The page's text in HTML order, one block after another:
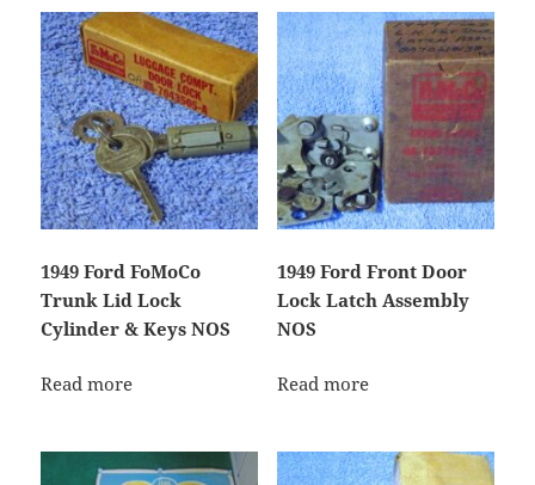
1949 Ford FoMoCo
Trunk Lid Lock
Cylinder & Keys NOS
Read more
1949 Ford Front Door
Lock Latch Assembly
NOS
Read more